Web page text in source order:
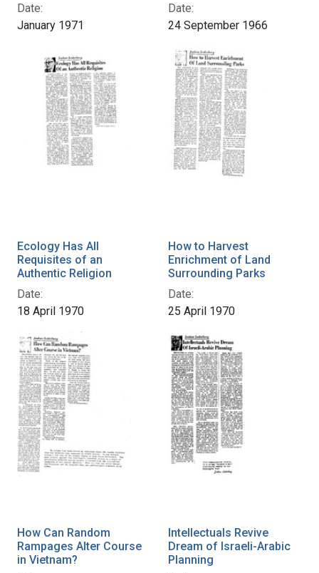
Date:
January 1971
Date:
24 September 1966
Ecology Has All
Requisites of an
Authentic Religion
Date:
18 April 1970
How to Harvest
Enrichment of Land
Surrounding Parks
Date:
25 April 1970
How Can Random
Rampages Alter Course
in Vietnam?
Intellectuals Revive
Dream of Israeli-Arabic
Planning